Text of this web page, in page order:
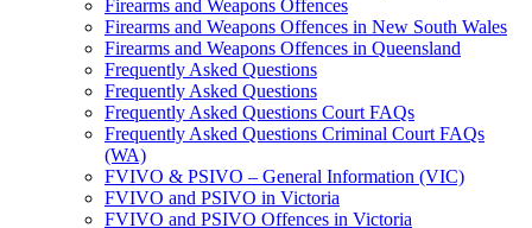
Firearms and Weapons Offences
Firearms and Weapons Offences in New South Wales
Firearms and Weapons Offences in Queensland
Frequently Asked Questions
Frequently Asked Questions
Frequently Asked Questions Court FAQs
Frequently Asked Questions Criminal Court FAQs
(WA)
FVIVO & PSIVO – General Information (VIC)
FVIVO and PSIVO in Victoria
FVIVO and PSIVO Offences in Victoria